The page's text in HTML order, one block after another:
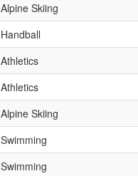
Alpine Skiing
Handball
Athletics
Athletics
Alpine Skiing
Swimming
Swimming